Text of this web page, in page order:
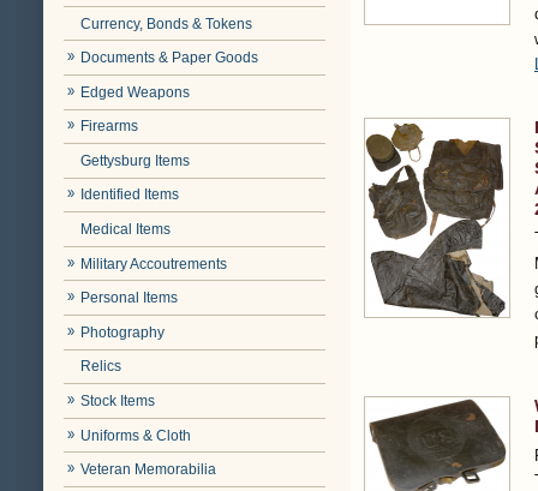
Currency, Bonds & Tokens
Documents & Paper Goods
Edged Weapons
Firearms
Gettysburg Items
Identified Items
Medical Items
Military Accoutrements
Personal Items
Photography
Relics
Stock Items
Uniforms & Cloth
Veteran Memorabilia